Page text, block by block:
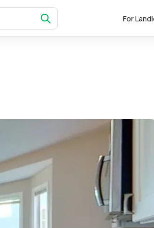
For